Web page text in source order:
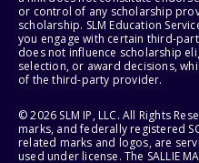
or control of any scholarship
scholarship. SLM Education
you engage with certain third-
does not influence scholarship
selection, or award decisions,
of the third-party provider.
© 2026 SLM IP, LLC. All Rights
marks, and federally registered
related marks and logos, are
used under license. The SALLIE